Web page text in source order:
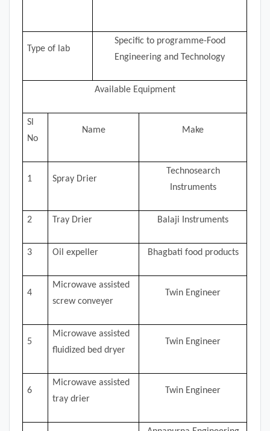
Type of lab
Specific to programme-Food
Engineering and Technology
Available Equipment
Sl
No
Name Make
1 Spray Drier
Technosearch
Instruments
2 Tray Drier Balaji Instruments
3 Oil expeller Bhagbati food products
4
Microwave assisted
screw conveyer
Twin Engineer
5
Microwave assisted
fluidized bed dryer
Twin Engineer
6
Microwave assisted
tray drier
Twin Engineer